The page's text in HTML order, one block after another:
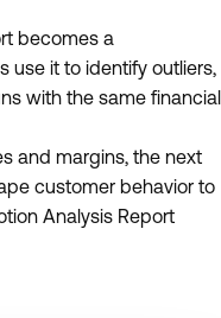
becomes a
use it to identify outliers,
with the same financial
and margins, the next
customer behavior to
Analysis Report